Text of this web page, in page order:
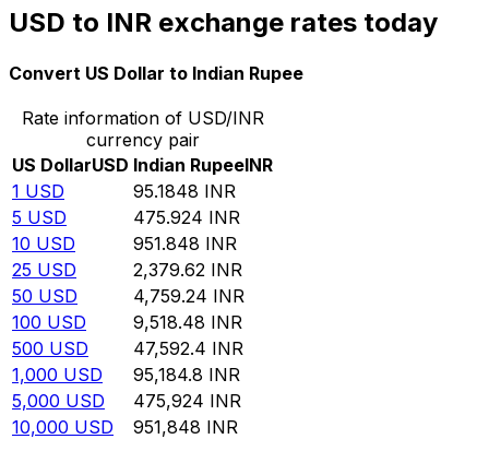
USD to INR exchange rates today
Convert US Dollar to Indian Rupee
Rate information of USD/INR
currency pair
US DollarUSD Indian RupeeINR
1 USD 95.1848 INR
5 USD 475.924 INR
10 USD 951.848 INR
25 USD 2,379.62 INR
50 USD 4,759.24 INR
100 USD 9,518.48 INR
500 USD 47,592.4 INR
1,000 USD 95,184.8 INR
5,000 USD 475,924 INR
10,000 USD 951,848 INR